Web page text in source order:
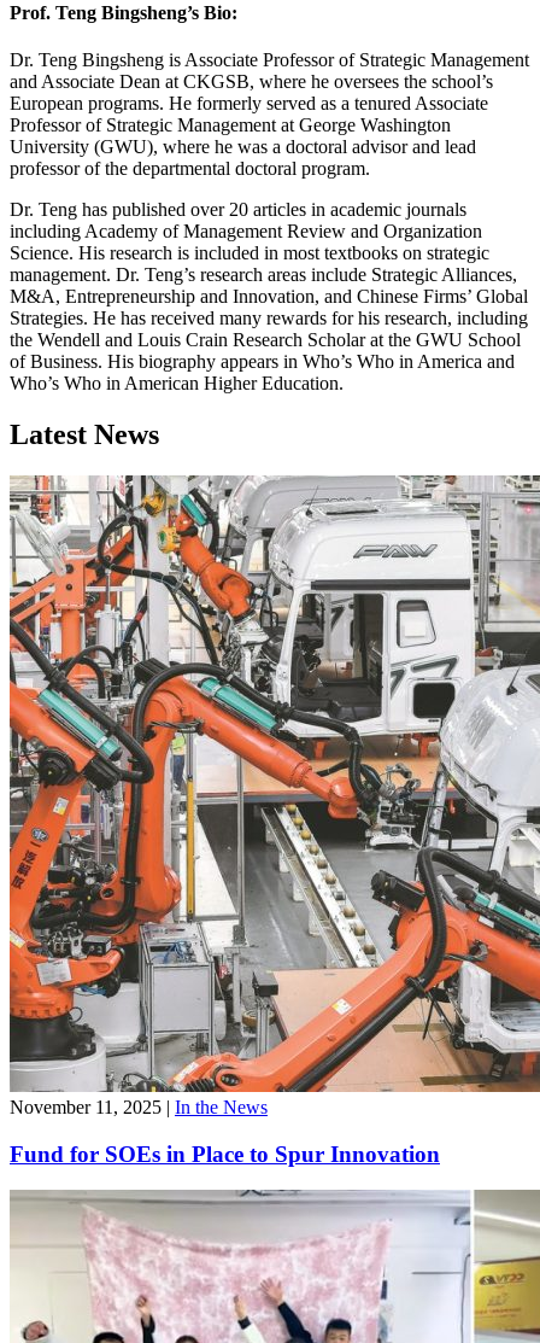
Prof. Teng Bingsheng’s Bio:
Dr. Teng Bingsheng is Associate Professor of Strategic Management
and Associate Dean at CKGSB, where he oversees the school’s
European programs. He formerly served as a tenured Associate
Professor of Strategic Management at George Washington
University (GWU), where he was a doctoral advisor and lead
professor of the departmental doctoral program.
Dr. Teng has published over 20 articles in academic journals
including Academy of Management Review and Organization
Science. His research is included in most textbooks on strategic
management. Dr. Teng’s research areas include Strategic Alliances,
M&A, Entrepreneurship and Innovation, and Chinese Firms’ Global
Strategies. He has received many rewards for his research, including
the Wendell and Louis Crain Research Scholar at the GWU School
of Business. His biography appears in Who’s Who in America and
Who’s Who in American Higher Education.
Latest News
November 11, 2025 | In the News
Fund for SOEs in Place to Spur Innovation